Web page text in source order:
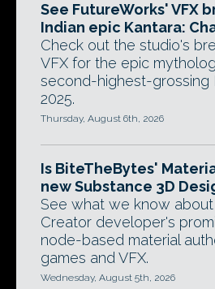
See FutureWorks' VFX
Indian epic Kantara:
Check out the studio's
VFX for the epic
second-highest-grossing
2025.
Thursday, August 6th, 2026
Is BiteTheBytes'
new Substance 3D
See what we know
Creator developer's
node-based material
games and VFX.
Wednesday, August 5th, 2026